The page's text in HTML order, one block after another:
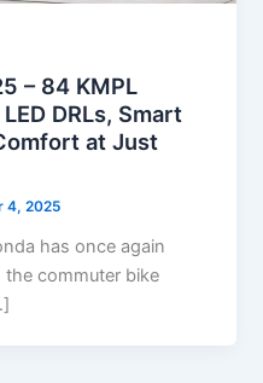
– 84 KMPL
DRLs, Smart
at Just
4, 2025
has once again
commuter bike